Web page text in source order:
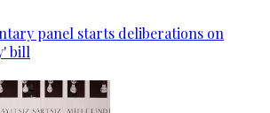
panel starts deliberations on
bill